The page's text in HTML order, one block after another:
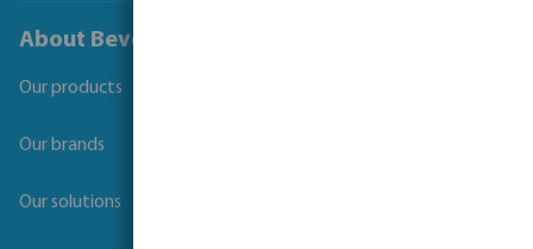
About Bevo
Our products
Our brands
Our solutions